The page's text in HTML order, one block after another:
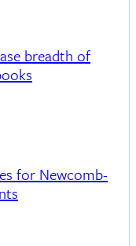
breadth of
for Newcomb-